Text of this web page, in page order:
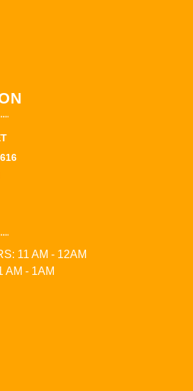
11 AM - 12AM
AM - 1AM